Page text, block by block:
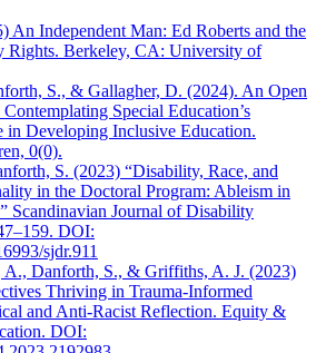
An Independent Man: Ed Roberts and the
Rights. Berkeley, CA: University of
S., & Gallagher, D. (2024). An Open
Special Education’s
in Developing Inclusive Education.
0(0).
S. (2023) “Disability, Race, and
in the Doctoral Program: Ableism in
Scandinavian Journal of Disability
DOI:
sjdr.911
A., Danforth, S., & Griffiths, A. J. (2023)
Thriving in Trauma-Informed
and Anti-Racist Reflection. Equity &
DOI: